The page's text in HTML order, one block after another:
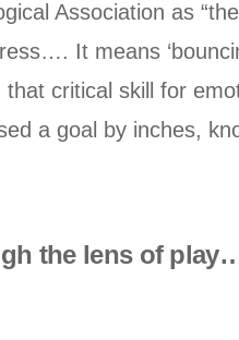
Association as
It means
critical skill for
a goal by inches,
the lens of